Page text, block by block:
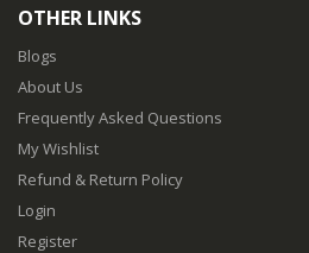
OTHER LINKS
Blogs
About Us
Frequently Asked Questions
My Wishlist
Refund & Return Policy
Login
Register